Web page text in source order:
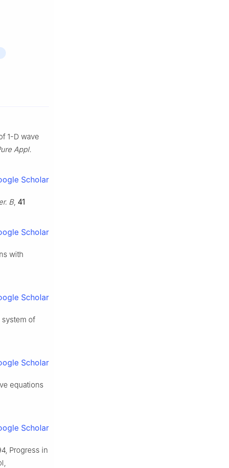
1-D wave
Appl.
Scholar
B, 41
Scholar
with
Scholar
system of
Scholar
equations
Scholar
Progress in